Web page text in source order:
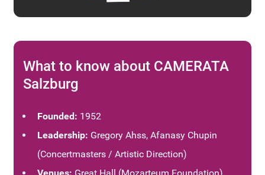
What to know about CAMERATA
Salzburg
Founded: 1952
Leadership: Gregory Ahss, Afanasy Chupin
(Concertmasters / Artistic Direction)